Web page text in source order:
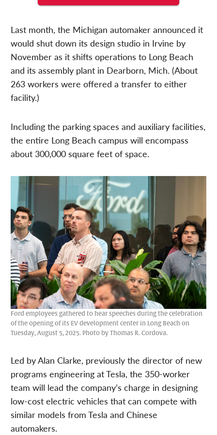
Last month, the Michigan automaker announced it
would shut down its design studio in Irvine by
November as it shifts operations to Long Beach
and its assembly plant in Dearborn, Mich. (About
263 workers were offered a transfer to either
facility.)
Including the parking spaces and auxiliary facilities,
the entire Long Beach campus will encompass
about 300,000 square feet of space.
Ford employees gathered to hear speeches during the celebration
of the opening of its EV development center in Long Beach on
Tuesday, August 5, 2025. Photo by Thomas R. Cordova.
Led by Alan Clarke, previously the director of new
programs engineering at Tesla, the 350-worker
team will lead the company’s charge in designing
low-cost electric vehicles that can compete with
similar models from Tesla and Chinese
automakers.